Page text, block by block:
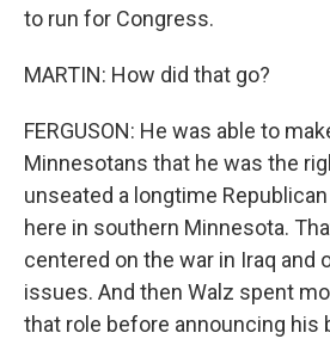
to run for Congress.
MARTIN: How did that go?
FERGUSON: He was able to
Minnesotans that he was the
unseated a longtime
here in southern Minnesota.
centered on the war in Iraq and
issues. And then Walz spent
that role before announcing his